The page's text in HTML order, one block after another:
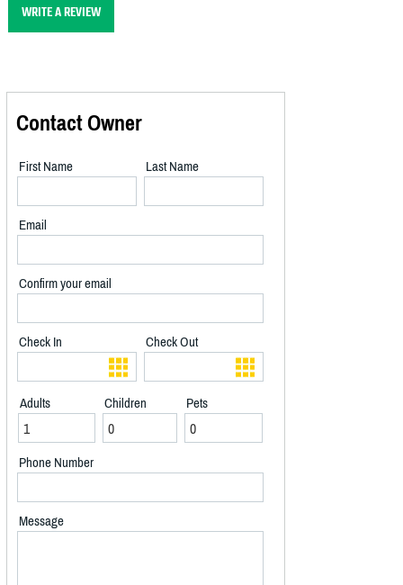
WRITE A REVIEW
Contact Owner
First Name Last Name
Email
Confirm your email
Check In Check Out
Adults Children Pets
Phone Number
Message